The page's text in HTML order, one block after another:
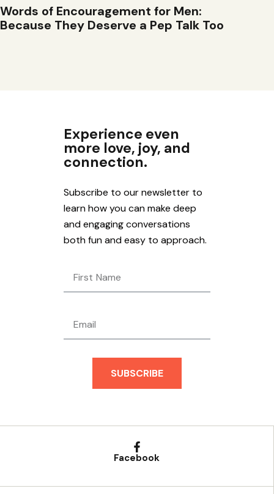
Words of Encouragement for Men:
Because They Deserve a Pep Talk Too
Experience even
more love, joy, and
connection.
Subscribe to our newsletter to
learn how you can make deep
and engaging conversations
both fun and easy to approach.
SUBSCRIBE
Facebook